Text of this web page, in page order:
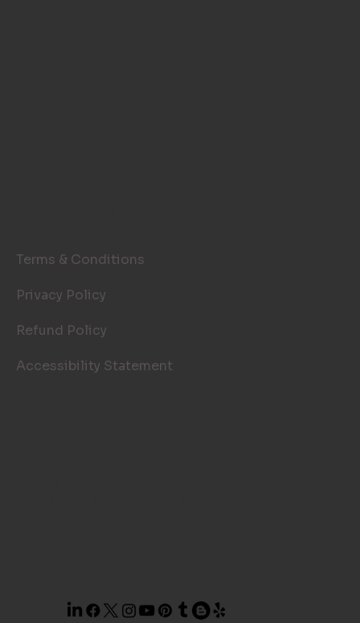
Terms & Conditions
Privacy Policy
Refund Policy
Accessibility Statement